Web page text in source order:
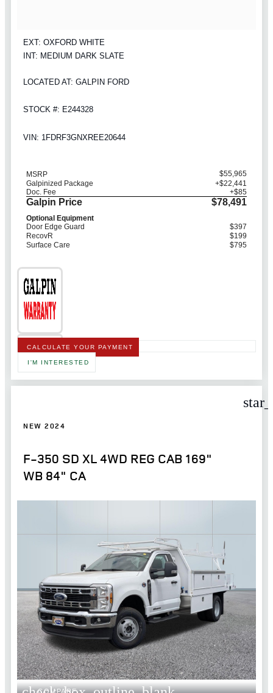
EXT: OXFORD WHITE
INT: MEDIUM DARK SLATE
LOCATED AT: GALPIN FORD
STOCK #: E244328
VIN: 1FDRF3GNXREE20644
MSRP
$55,965
Galpinized Package
+$22,441
Doc. Fee
+$85
Galpin Price $78,491
Optional Equipment
Door Edge Guard
$397
RecovR
$199
Surface Care
$795
CALCULATE YOUR PAYMENT
I'M INTERESTED
NEW 2024
F-350 SD XL 4WD REG CAB 169"
WB 84" CA
COMPARE